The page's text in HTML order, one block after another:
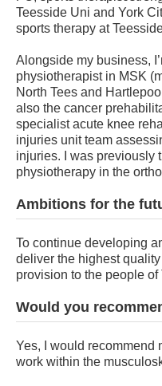
Teesside Uni and York
sports therapy at
Alongside my business,
physiotherapist in MSK
North Tees and
also the cancer
specialist acute knee
injuries unit team
injuries. I was previously
physiotherapy in the
Ambitions for the
To continue developing
deliver the highest
provision to the people of
Would you
Yes, I would recommend
work within the